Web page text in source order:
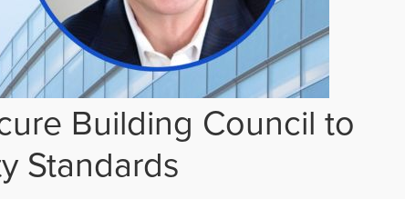
Building Council to
Standards